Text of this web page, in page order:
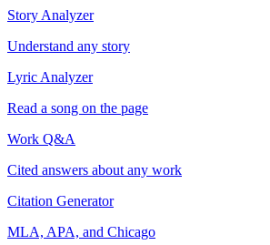
Story Analyzer
Understand any story
Lyric Analyzer
Read a song on the page
Work Q&A
Cited answers about any work
Citation Generator
MLA, APA, and Chicago